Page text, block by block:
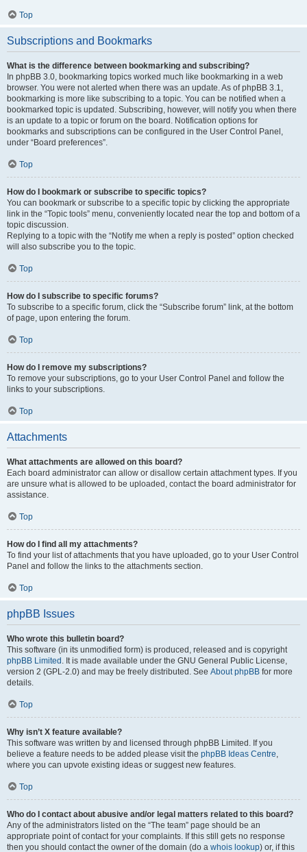
Top
Subscriptions and Bookmarks
What is the difference between bookmarking and subscribing?
In phpBB 3.0, bookmarking topics worked much like bookmarking in a web
browser. You were not alerted when there was an update. As of phpBB 3.1,
bookmarking is more like subscribing to a topic. You can be notified when a
bookmarked topic is updated. Subscribing, however, will notify you when there
is an update to a topic or forum on the board. Notification options for
bookmarks and subscriptions can be configured in the User Control Panel,
under “Board preferences”.
Top
How do I bookmark or subscribe to specific topics?
You can bookmark or subscribe to a specific topic by clicking the appropriate
link in the “Topic tools” menu, conveniently located near the top and bottom of a
topic discussion.
Replying to a topic with the “Notify me when a reply is posted” option checked
will also subscribe you to the topic.
Top
How do I subscribe to specific forums?
To subscribe to a specific forum, click the “Subscribe forum” link, at the bottom
of page, upon entering the forum.
Top
How do I remove my subscriptions?
To remove your subscriptions, go to your User Control Panel and follow the
links to your subscriptions.
Top
Attachments
What attachments are allowed on this board?
Each board administrator can allow or disallow certain attachment types. If you
are unsure what is allowed to be uploaded, contact the board administrator for
assistance.
Top
How do I find all my attachments?
To find your list of attachments that you have uploaded, go to your User Control
Panel and follow the links to the attachments section.
Top
phpBB Issues
Who wrote this bulletin board?
This software (in its unmodified form) is produced, released and is copyright
phpBB Limited . It is made available under the GNU General Public License,
version 2 (GPL-2.0) and may be freely distributed. See About phpBB for more
details.
Top
Why isn’t X feature available?
This software was written by and licensed through phpBB Limited. If you
believe a feature needs to be added please visit the phpBB Ideas Centre,
where you can upvote existing ideas or suggest new features.
Top
Who do I contact about abusive and/or legal matters related to this board?
Any of the administrators listed on the “The team” page should be an
appropriate point of contact for your complaints. If this still gets no response
then you should contact the owner of the domain (do a whois lookup) or, if this